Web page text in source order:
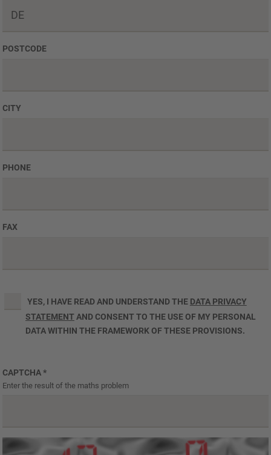
POSTCODE
CITY
PHONE
FAX
YES, I HAVE READ AND UNDERSTAND THE DATA PRIVACY
STATEMENT AND CONSENT TO THE USE OF MY PERSONAL
DATA WITHIN THE FRAMEWORK OF THESE PROVISIONS.
CAPTCHA*
Enter the result of the maths problem